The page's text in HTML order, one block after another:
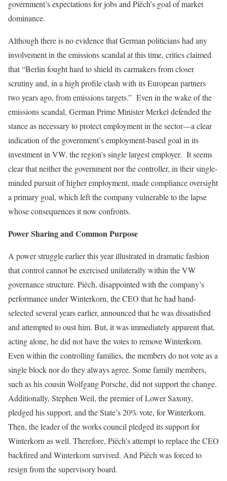
government’s expectations for jobs and Piëch’s goal of market
dominance.
Although there is no evidence that German politicians had any
involvement in the emissions scandal at this time, critics claimed
that “Berlin fought hard to shield its carmakers from closer
scrutiny and, in a high profile clash with its European partners
two years ago, from emissions targets.” Even in the wake of the
emissions scandal, German Prime Minister Merkel defended the
stance as necessary to protect employment in the sector—a clear
indication of the government’s employment-based goal in its
investment in VW, the region’s single largest employer. It seems
clear that neither the government nor the controller, in their single-
minded pursuit of higher employment, made compliance oversight
a primary goal, which left the company vulnerable to the lapse
whose consequences it now confronts.
Power Sharing and Common Purpose
A power struggle earlier this year illus­trated in dramatic fashion
that control cannot be exercised unilaterally within the VW
governance structure. Piëch, disappointed with the company’s
performance under Winterkorn, the CEO that he had hand-
selected several years earlier, announced that he was dissatisfied
and attempted to oust him. But, it was immediately apparent that,
acting alone, he did not have the votes to remove Winterkorn.
Even within the control­ling families, the members do not vote as a
single block nor do they always agree. Some family members,
such as his cousin Wolfgang Porsche, did not support the change.
Additionally, Stephen Weil, the premier of Lower Saxony,
pledged his support, and the State’s 20% vote, for Winter­korn.
Then, the leader of the works council pledged its support for
Winterkorn as well. Therefore, Piëch’s attempt to replace the CEO
backfired and Winterkorn survived. And Piëch was forced to
resign from the supervisory board.